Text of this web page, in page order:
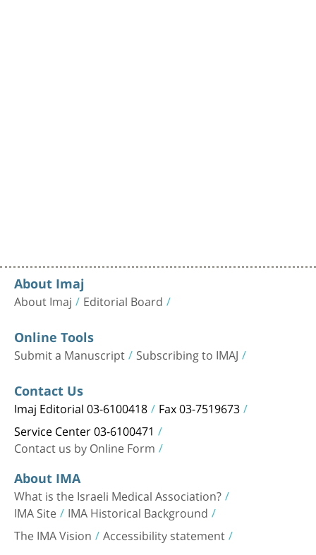
About Imaj
About Imaj Editorial Board
Online Tools
Submit a Manuscript Subscribing to IMAJ
Contact Us
Imaj Editorial 03-6100418 Fax 03-7519673
Service Center 03-6100471
Contact us by Online Form
About IMA
What is the Israeli Medical Association?
IMA Site IMA Historical Background
The IMA Vision Accessibility statement